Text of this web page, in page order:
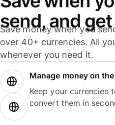
send, and
Save money when you
over 40+ currencies. All
whenever you need it.
Manage money on
Keep your currencies
convert them in